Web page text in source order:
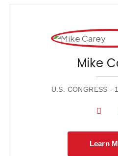
Mike
U.S. CONGRESS -
Learn